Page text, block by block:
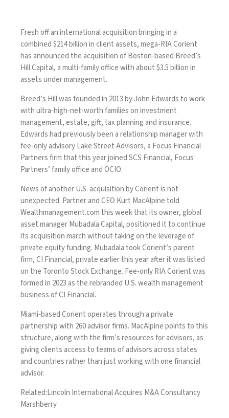
Fresh off aninternational acquisition bringing in a
combined $214 billionin client assets, mega-RIA Corient
has announced the acquisition of Boston-based Breed’s
Hill Capital, a multi-family office with about $3.5 billion in
assets under management.
Breed’s Hill was founded in 2013 by John Edwards to work
with ultra-high-net-worth families on investment
management, estate, gift, tax planning and insurance.
Edwards had previously been a relationship manager with
fee-only advisory Lake Street Advisors, a Focus Financial
Partners firm that this year joined SCS Financial, Focus
Partners’ family office and OCIO.
News ofanother U.S. acquisitionby Corient is not
unexpected. Partner and CEO Kurt MacAlpine told
Wealthmanagement.com this week that its owner, global
asset manager Mubadala Capital, positioned it to continue
its acquisition march without taking on the leverage of
private equity funding. Mubadala took Corient’s parent
firm, CI Financial,private earlier this yearafter it was listed
on the Toronto Stock Exchange. Fee-only RIA Corient was
formed in 2023 as therebranded U.S. wealth management
businessof CI Financial.
Miami-based Corient operates through a private
partnership with 260 advisor firms. MacAlpine points to this
structure, along with the firm’s resources for advisors, as
giving clients access to teams of advisors across states
and countries rather than just working with one financial
advisor.
Related:Lincoln International Acquires M&A Consultancy
Marshberry